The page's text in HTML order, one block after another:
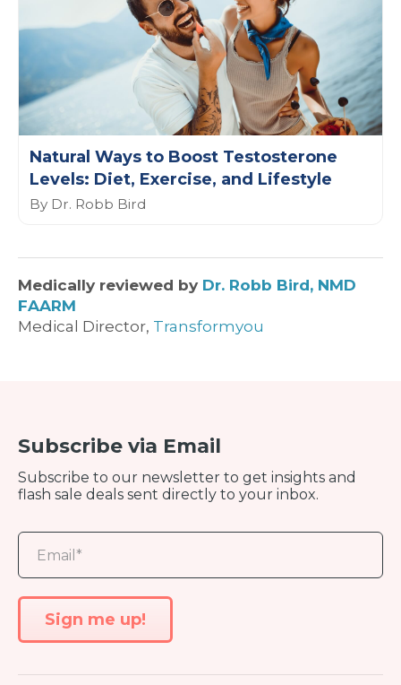
Natural Ways to Boost Testosterone
Levels: Diet, Exercise, and Lifestyle
By Dr. Robb Bird
Medically reviewed by Dr. Robb Bird, NMD
FAARM
Medical Director, Transformyou
Subscribe via Email
Subscribe to our newsletter to get insights and
flash sale deals sent directly to your inbox.